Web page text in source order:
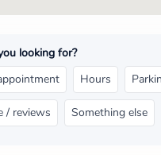
looking for?
Hours
/ reviews Something else